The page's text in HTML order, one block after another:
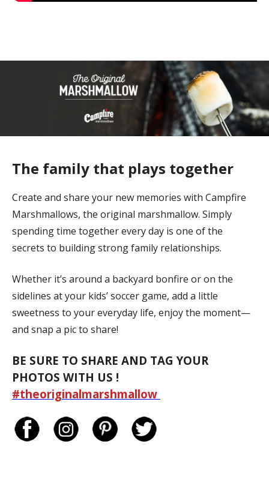
The family that plays together
Create and share your new memories with Campfire
Marshmallows, the original marshmallow. Simply
spending time together every day is one of the
secrets to building strong family relationships.
Whether it’s around a backyard bonfire or on the
sidelines at your kids’ soccer game, add a little
sweetness to your everyday life, enjoy the moment—
and snap a pic to share!
BE SURE TO SHARE AND TAG YOUR
PHOTOS WITH US !
#theoriginalmarshmallow